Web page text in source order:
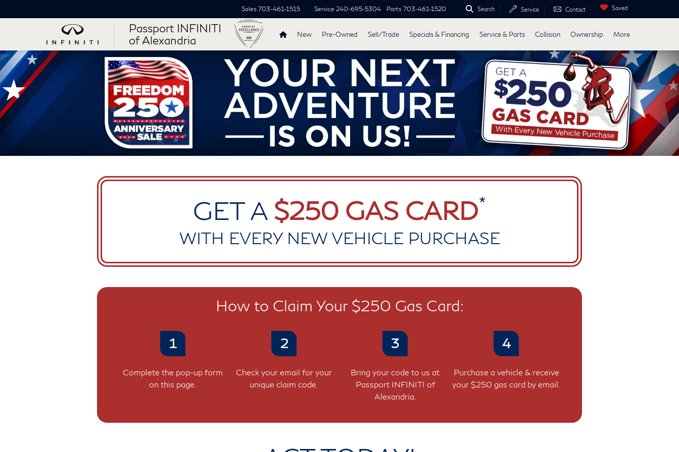
Passport INFINITI
of Alexandria
Sales 703-461-1515 Service 240-695-5304 Parts 703-461-1520 Search Service Contact Saved
New Pre-Owned Sell/Trade Specials & Financing Service & Parts Collision Ownership More
GET A $250 GAS CARD*
WITH EVERY NEW VEHICLE PURCHASE
How to Claim Your $250 Gas Card:
1
Complete the pop-up form
on this page.
2
Check your email for your
unique claim code.
3
Bring your code to us at
Passport INFINITI of
Alexandria.
4
Purchase a vehicle & receive
your $250 gas card by email.